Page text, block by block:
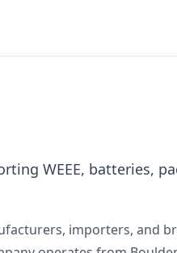
WEEE, batteries,
importers, and